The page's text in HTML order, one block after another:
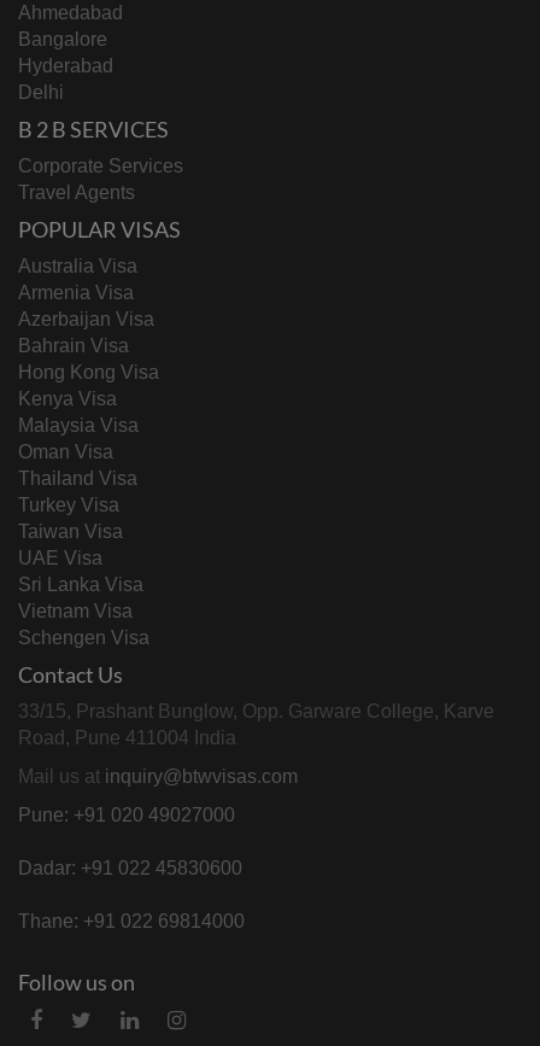
Ahmedabad
Bangalore
Hyderabad
Delhi
B 2 B SERVICES
Corporate Services
Travel Agents
POPULAR VISAS
Australia Visa
Armenia Visa
Azerbaijan Visa
Bahrain Visa
Hong Kong Visa
Kenya Visa
Malaysia Visa
Oman Visa
Thailand Visa
Turkey Visa
Taiwan Visa
UAE Visa
Sri Lanka Visa
Vietnam Visa
Schengen Visa
Contact Us
33/15, Prashant Bunglow, Opp. Garware College, Karve
Road, Pune 411004 India
Mail us at inquiry@btwvisas.com
Pune: +91 020 49027000
Dadar: +91 022 45830600
Thane: +91 022 69814000
Follow us on